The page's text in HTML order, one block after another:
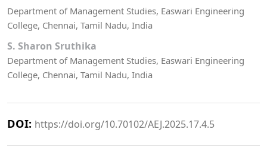
Department of Management Studies, Easwari Engineering
College, Chennai, Tamil Nadu, India
S. Sharon Sruthika
Department of Management Studies, Easwari Engineering
College, Chennai, Tamil Nadu, India
DOI: https://doi.org/10.70102/AEJ.2025.17.4.5